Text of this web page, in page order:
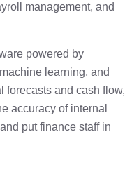
management, and
powered by
learning, and
forecasts and cash flow,
accuracy of internal
put finance staff in